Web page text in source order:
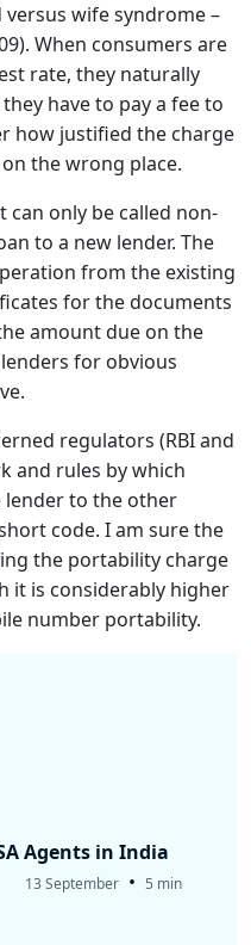
wife syndrome –
When consumers are
rate, they naturally
have to pay a fee to
how justified the charge
the wrong place.
can only be called non-
to a new lender. The
from the existing
for the documents
amount due on the
for obvious
regulators (RBI and
and rules by which
lender to the other
code. I am sure the
the portability charge
it is considerably higher
number portability.
Agents in India
13 September • 5 min